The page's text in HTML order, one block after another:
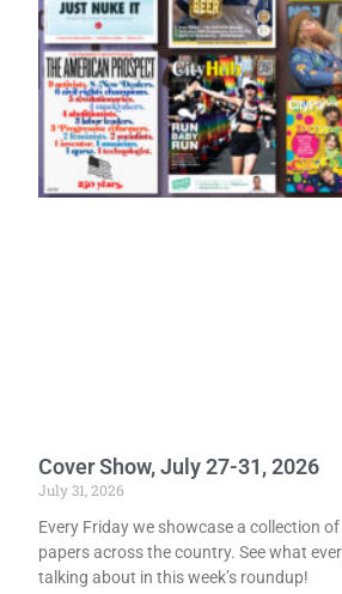
Cover Show, July 27-31, 2026
July 31, 2026
Every Friday we showcase a collection
papers across the country. See what
talking about in this week’s roundup!